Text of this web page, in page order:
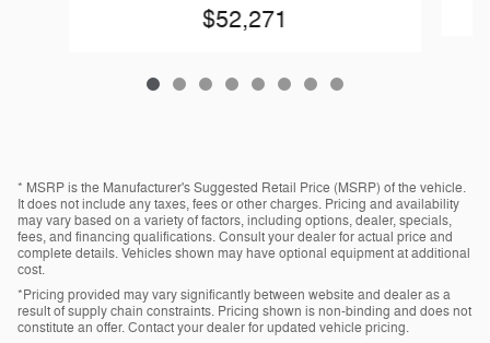
$52,271
* MSRP is the Manufacturer's Suggested Retail Price (MSRP) of the vehicle.
It does not include any taxes, fees or other charges. Pricing and availability
may vary based on a variety of factors, including options, dealer, specials,
fees, and financing qualifications. Consult your dealer for actual price and
complete details. Vehicles shown may have optional equipment at additional
cost.
*Pricing provided may vary significantly between website and dealer as a
result of supply chain constraints. Pricing shown is non-binding and does not
constitute an offer. Contact your dealer for updated vehicle pricing.